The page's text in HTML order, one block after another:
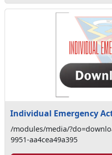
Individual Emergency
/modules/media/
9951-aa4cea49a395